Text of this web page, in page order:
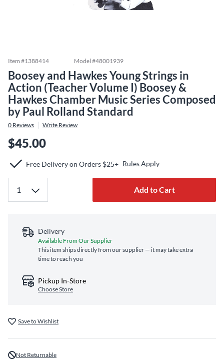
Item #1388414 Model #48001939
Boosey and Hawkes Young Strings in
Action (Teacher Volume I) Boosey &
Hawkes Chamber Music Series Composed
by Paul Rolland Standard
0 Reviews Write Review
$45.00
Free Delivery on Orders $25+ Rules Apply
Add to Cart
Delivery
Available From Our Supplier
This item ships directly from our supplier — it may take extra
time to reach you
Pickup In-Store
Choose Store
Save to Wishlist
Not Returnable